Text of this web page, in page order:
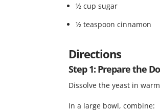
½ cup sugar
½ teaspoon cinnamon
Directions
Step 1: Prepare the
Dissolve the yeast in
In a large bowl, combine: